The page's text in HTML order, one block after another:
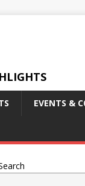
EVENTS &